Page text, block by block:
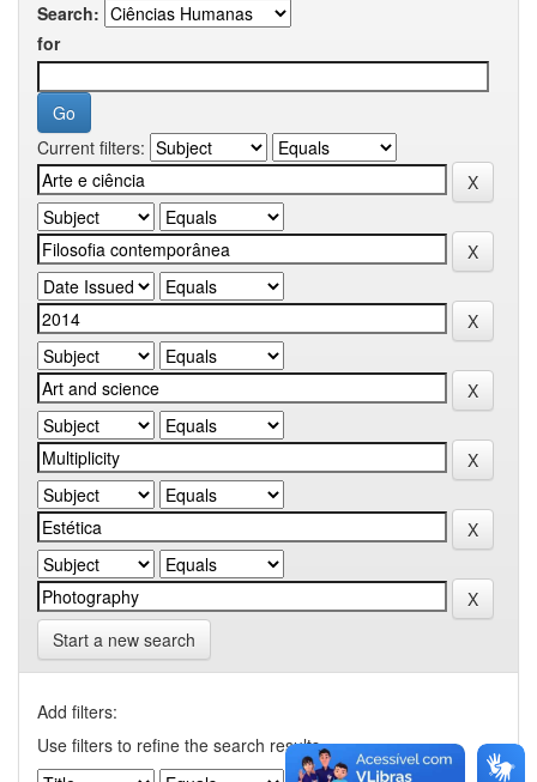
Search:
for
Current filters:
Start a new search
Add filters:
Use filters to refine the search results.